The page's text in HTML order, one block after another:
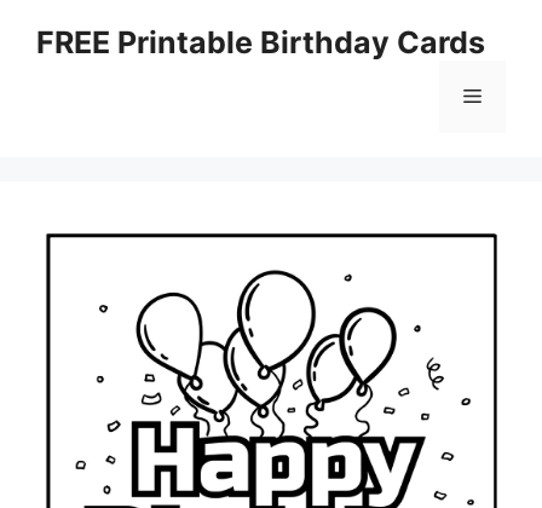
FREE Printable Birthday Cards
Menu